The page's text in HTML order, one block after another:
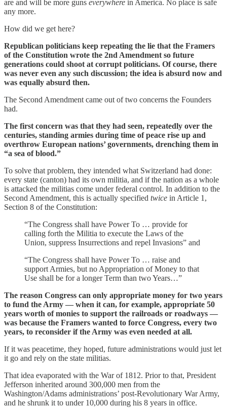
are and will be more guns everywhere in America. No place is safe
any more.
How did we get here?
Republican politicians keep repeating the lie that the Framers
of the Constitution wrote the 2nd Amendment so future
generations could shoot at corrupt politicians. Of course, there
was never even any such discussion; the idea is absurd now and
was equally absurd then.
The Second Amendment came out of two concerns the Founders
had.
The first concern was that they had seen, repeatedly over the
centuries, standing armies during time of peace rise up and
overthrow European nations’ governments, drenching them in
“a sea of blood.”
To solve that problem, they intended what Switzerland had done:
every state (canton) had its own militia, and if the nation as a whole
is attacked the militias come under federal control. In addition to the
Second Amendment, this is actually specified twice in Article 1,
Section 8 of the Constitution:
“The Congress shall have Power To … provide for
calling forth the Militia to execute the Laws of the
Union, suppress Insurrections and repel Invasions” and
“The Congress shall have Power To … raise and
support Armies, but no Appropriation of Money to that
Use shall be for a longer Term than two Years…”
The reason Congress can only appropriate money for two years
to fund the Army — when it can, for example, appropriate 50
years worth of monies to support the railroads or roadways —
was because the Framers wanted to force Congress, every two
years, to reconsider if the Army was even needed at all.
If it was peacetime, they hoped, future administrations would just let
it go and rely on the state militias.
That idea evaporated with the War of 1812. Prior to that, President
Jefferson inherited around 300,000 men from the
Washington/Adams administrations’ post-Revolutionary War Army,
and he shrunk it to under 10,000 during his 8 years in office.